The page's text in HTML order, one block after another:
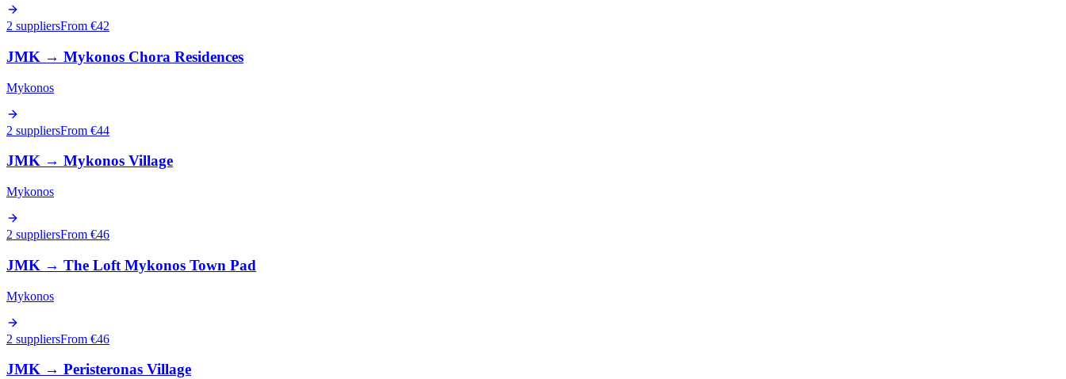
2 suppliersFrom €42
JMK → Mykonos Chora Residences
Mykonos
2 suppliersFrom €44
JMK → Mykonos Village
Mykonos
2 suppliersFrom €46
JMK → The Loft Mykonos Town Pad
Mykonos
2 suppliersFrom €46
JMK → Peristeronas Village